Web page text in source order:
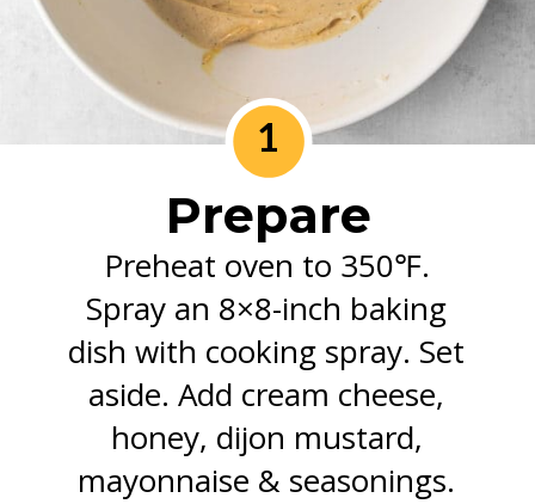
Prepare
Preheat oven to 350℉.
Spray an 8×8-inch baking
dish with cooking spray. Set
aside. Add cream cheese,
honey, dijon mustard,
mayonnaise & seasonings.
1